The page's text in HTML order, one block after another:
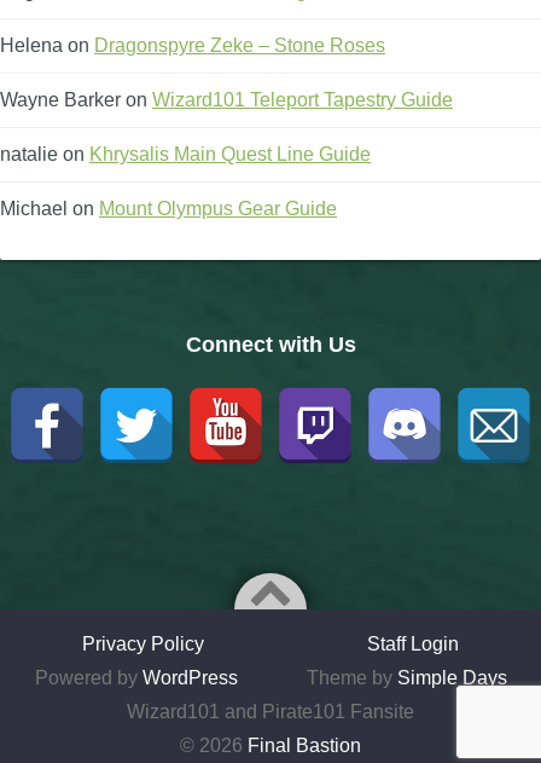
Helena on Dragonspyre Zeke – Stone Roses
Wayne Barker on Wizard101 Teleport Tapestry Guide
natalie on Khrysalis Main Quest Line Guide
Michael on Mount Olympus Gear Guide
Connect with Us
Privacy Policy
Staff Login
Powered by WordPress Theme by Simple Days
Wizard101 and Pirate101 Fansite
© 2026 Final Bastion